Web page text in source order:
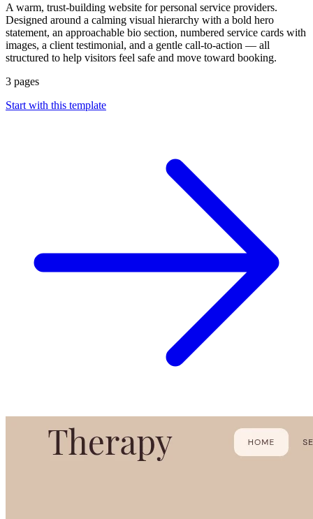
A warm, trust-building website for personal service providers.
Designed around a calming visual hierarchy with a bold hero
statement, an approachable bio section, numbered service cards with
images, a client testimonial, and a gentle call-to-action — all
structured to help visitors feel safe and move toward booking.
3 pages
Start with this template